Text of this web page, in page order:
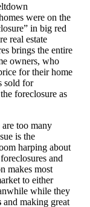
were on the
in big red
real estate
brings the entire
owners, who
for their home
sold for
foreclosure as
too many
is the
harping about
and
makes most
to either
while they
and making great